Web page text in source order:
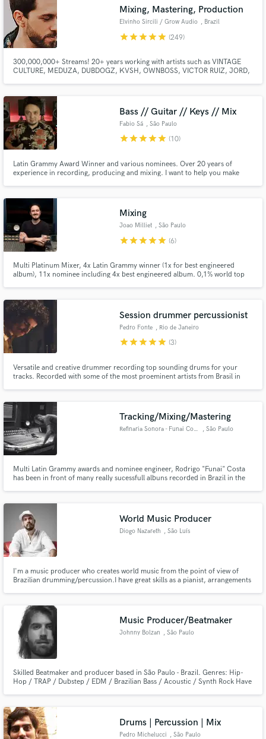
Mixing, Mastering, Production
Elvinho Sircili / Grow Audio , Brazil
starstarstarstarstar (249)
300,000,000+ Streams! 20+ years working with artists such as VINTAGE
CULTURE, MEDUZA, DUBDOGZ, KVSH, OWNBOSS, VICTOR RUIZ, JORD,
STMPD, TOOLROOM, REVEALED, MIXMASH, HEXAGON, LOULOU,
UNIVERSAL, SONY, WARNER, SOLOTOKO.Bass // Guitar // Keys // Mix
Fabio Sá , São Paulo
starstarstarstarstar (10)
Latin Grammy Award Winner and various nominees. Over 20 years of
experience in recording, producing and mixing. I want to help you make
Mixing
Joao Milliet , São Paulo
starstarstarstarstar (6)
Multi Platinum Mixer, 4x Latin Grammy winner (1x for best engineered
album), 11x nominee including 4x best engineered album. 0,1% world top
Session drummer percussionist
Pedro Fonte , Rio de Janeiro
starstarstarstarstar (3)
Versatile and creative drummer recording top sounding drums for your
tracks. Recorded with some of the most proeminent artists from Brasil in
Tracking/Mixing/Mastering
Refinaria Sonora - Funai Costa , São Paulo
Multi Latin Grammy awards and nominee engineer, Rodrigo "Funai" Costa
has been in front of many really sucessfull albuns recorded in Brazil in the
World Music Producer
Diogo Nazareth , São Luís
I'm a music producer who creates world music from the point of view of
Brazilian drumming/percussion.I have great skills as a pianist, arrangements
Cavaquinho.
Music Producer/Beatmaker
Johnny Bolzan , São Paulo
Skilled Beatmaker and producer based in São Paulo - Brazil. Genres: Hip-
Hop / TRAP / Dubstep / EDM / Brazilian Bass / Acoustic / Synth Rock Have
advertising for major World Brands.
Drums | Percussion | Mix
Pedro Michelucci , São Paulo
Search by credits or 'sounds like' and check out
audio samples and verified reviews of top pros.
Get Free Proposals
Contact pros directly with your project details
and receive handcrafted proposals and budgets
in a flash.
Fund and work on your project through our